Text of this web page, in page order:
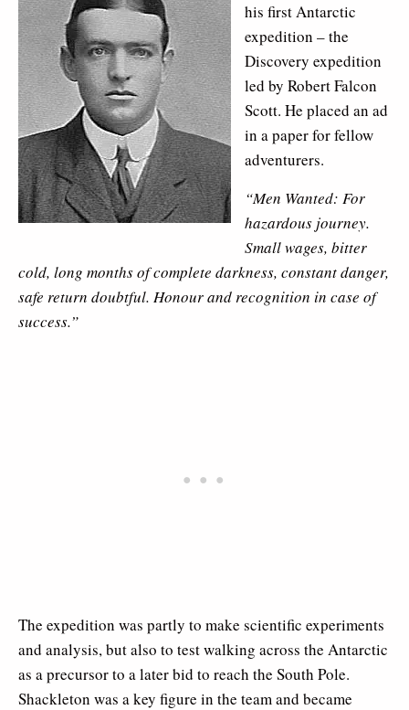
his first Antarctic
expedition – the
Discovery expedition
led by Robert Falcon
Scott. He placed an ad
in a paper for fellow
adventurers.
“Men Wanted: For
hazardous journey.
Small wages, bitter
cold, long months of complete darkness, constant danger,
safe return doubtful. Honour and recognition in case of
success.”
The expedition was partly to make scientific experiments
and analysis, but also to test walking across the Antarctic
as a precursor to a later bid to reach the South Pole.
Shackleton was a key figure in the team and became